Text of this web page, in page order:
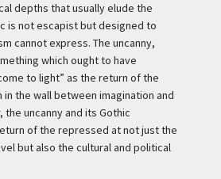
depths that usually elude the
is not escapist but designed to
cannot express. The uncanny,
which ought to have
to light” as the return of the
in the wall between imagination and
the uncanny and its Gothic
of the repressed at not just the
but also the cultural and political